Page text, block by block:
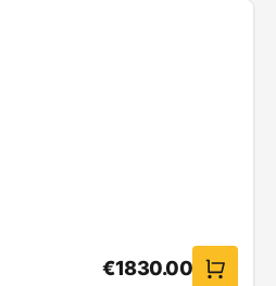
€1830.00